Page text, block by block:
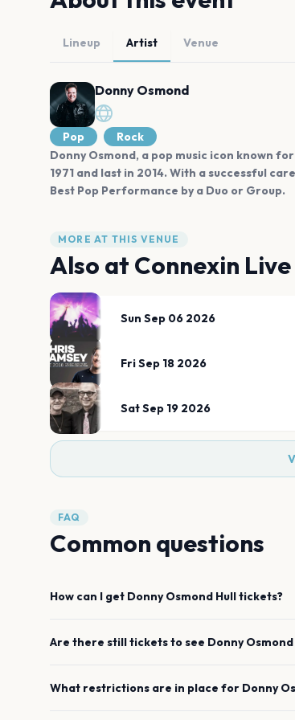
Lineup Artist Venue
Donny Osmond
Pop
Rock
Donny Osmond, a pop music icon known
1971 and last in 2014. With a successful
Best Pop Performance by a Duo or Group.
MORE AT THIS VENUE
Also at Connexin Live
Sun Sep 06 2026
Fri Sep 18 2026
Sat Sep 19 2026
FAQ
Common questions
How can I get Donny Osmond Hulltickets?
Are there still tickets to see Donny Osmond
What restrictions are in place for Donny